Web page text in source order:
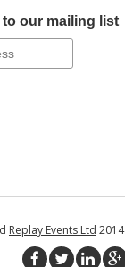
our mailing list
Replay Events Ltd 2014